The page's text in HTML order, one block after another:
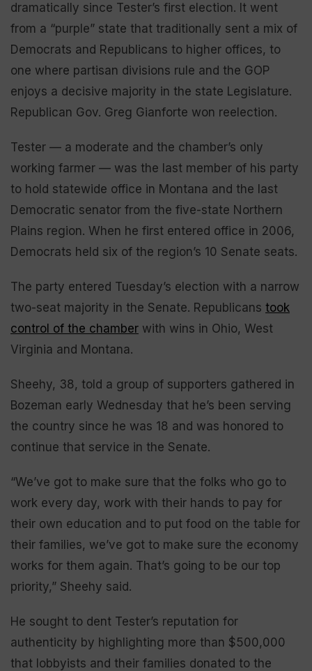
dramatically since Tester’s first election. It went
from a “purple” state that traditionally sent a mix of
Democrats and Republicans to higher offices, to
one where partisan divisions rule and the GOP
enjoys a decisive majority in the state Legislature.
Republican Gov. Greg Gianforte won reelection.
Tester — a moderate and the chamber’s only
working farmer — was the last member of his party
to hold statewide office in Montana and the last
Democratic senator from the five-state Northern
Plains region. When he first entered office in 2006,
Democrats held six of the region’s 10 Senate seats.
The party entered Tuesday’s election with a narrow
two-seat majority in the Senate. Republicans took
control of the chamber with wins in Ohio, West
Virginia and Montana.
Sheehy, 38, told a group of supporters gathered in
Bozeman early Wednesday that he’s been serving
the country since he was 18 and was honored to
continue that service in the Senate.
“We’ve got to make sure that the folks who go to
work every day, work with their hands to pay for
their own education and to put food on the table for
their families, we’ve got to make sure the economy
works for them again. That’s going to be our top
priority,” Sheehy said.
He sought to dent Tester’s reputation for
authenticity by highlighting more than $500,000
that lobbyists and their families donated to the